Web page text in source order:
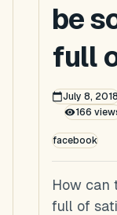
be
full
July 8,
166
facebook
How can
full of